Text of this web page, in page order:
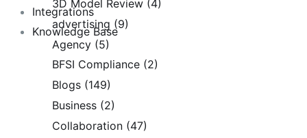
Integrations
Knowledge Base
3D Model Review (4)
advertising (9)
Agency (5)
BFSI Compliance (2)
Blogs (149)
Business (2)
Collaboration (47)